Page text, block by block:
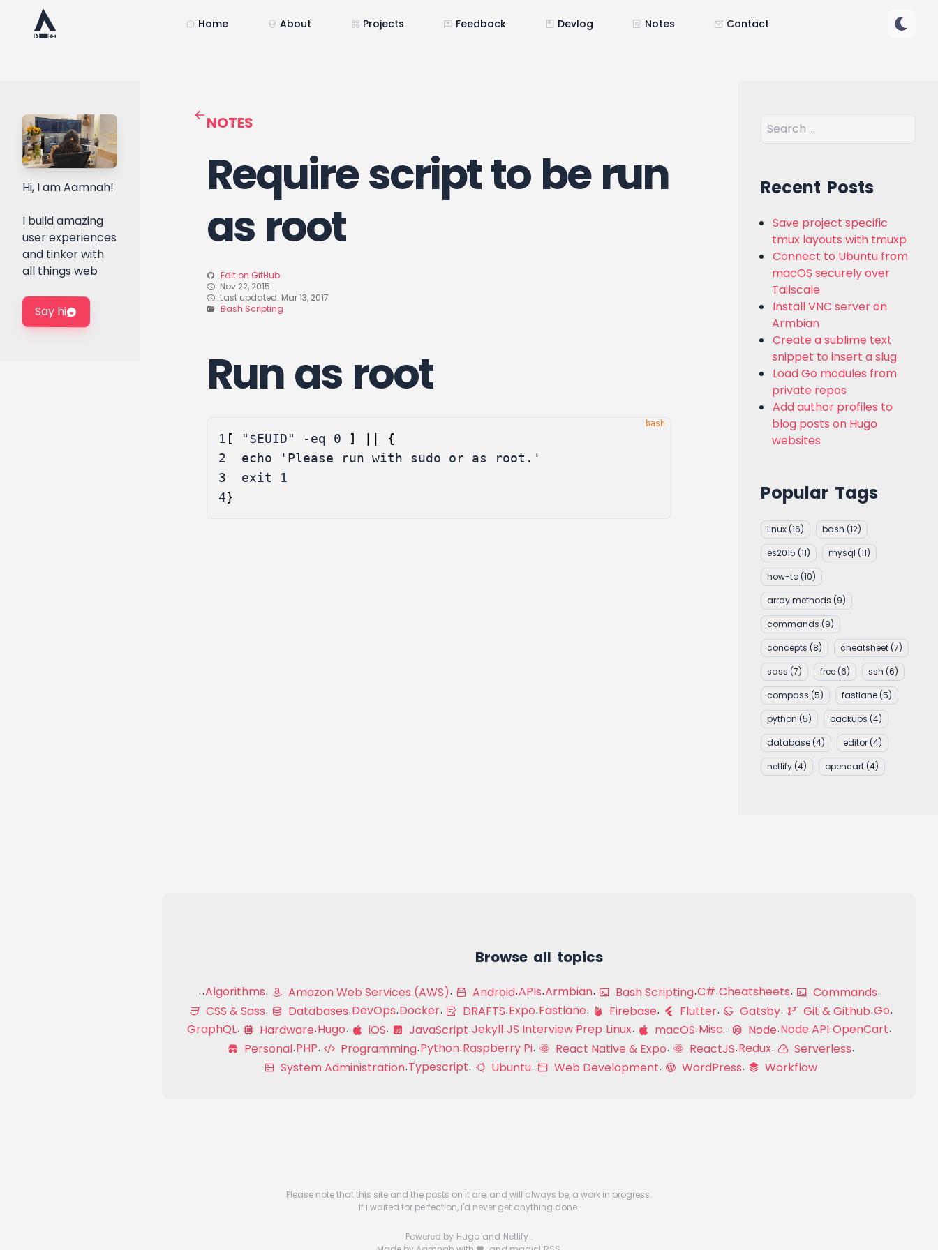
Home About Projects Feedback Devlog Notes Contact
Hi, I am Aamnah!
I build amazing
user experiences
and tinker with
all things web
Say hi
NOTES
Require script to be run
as root
Edit on GitHub
Nov 22, 2015
Last updated: Mar 13, 2017
Bash Scripting
Run as root
1 [ "$EUID" -eq 0 ]
{
2
echo
'Please run with sudo or as root.'
3
exit
1
4}
Recent Posts
Save project specific
tmux layouts with tmuxp
Connect to Ubuntu from
macOS securely over
Tailscale
Install VNC server on
Armbian
Create a sublime text
snippet to insert a slug
Load Go modules from
private repos
Add author profiles to
blog posts on Hugo
websites
Popular Tags
linux (16) bash (12)
es2015 (11) mysql (11)
how-to (10)
array methods (9)
commands (9)
concepts (8) cheatsheet (7)
sass (7) free (6) ssh (6)
compass (5) fastlane (5)
python (5) backups (4)
database (4) editor (4)
netlify (4) opencart (4)
Browse all topics
Algorithms Amazon Web Services (AWS) Android APIs Armbian Bash Scripting C# Cheatsheets
Commands
CSS & Sass
Databases DevOps Docker DRAFTS Expo Fastlane Firebase Flutter Gatsby Git & Github Go
GraphQL
Hardware Hugo iOS JavaScript Jekyll JS Interview Prep Linux macOS Misc. Node Node API OpenCart
Personal PHP Programming Python Raspberry Pi React Native & Expo ReactJS Redux
Serverless
System Administration Typescript Ubuntu Web Development WordPress Workflow
Please note that this site and the posts on it are, and will always be, a work in progress.
If i waited for perfection, i'd never get anything done.
Powered by Hugo and Netlify .